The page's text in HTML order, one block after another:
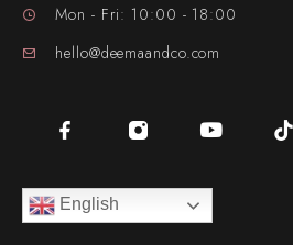
Mon - Fri: 10:00 - 18:00
hello@deemaandco.com
English